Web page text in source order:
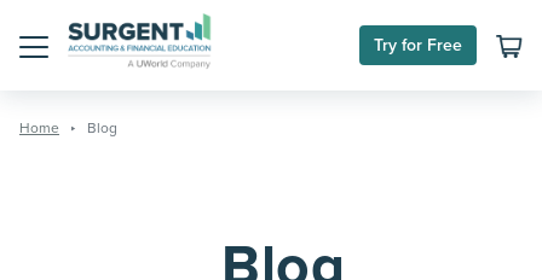
Try for Free
Home Blog